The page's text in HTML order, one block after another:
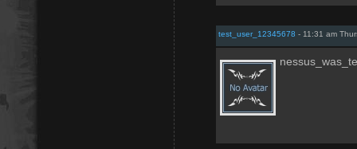
test_user_12345678 - 11:31 am